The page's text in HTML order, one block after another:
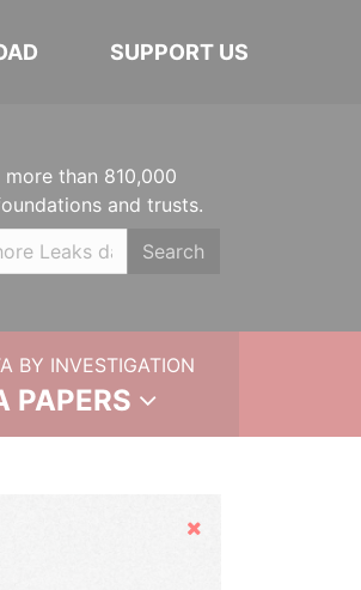
SUPPORT US
more than 810,000
and trusts.
Search
BY INVESTIGATION
PAPERS
Hide